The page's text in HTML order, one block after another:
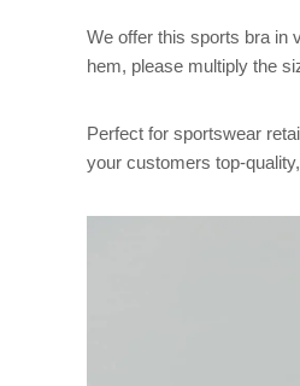
We offer this sports bra in
hem, please multiply the
Perfect for sportswear
your customers top-